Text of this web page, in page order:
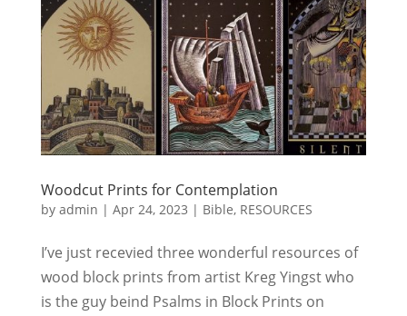
Woodcut Prints for Contemplation
by admin | Apr 24, 2023 | Bible, RESOURCES
I’ve just recevied three wonderful resources of
wood block prints from artist Kreg Yingst who
is the guy beind Psalms in Block Prints on